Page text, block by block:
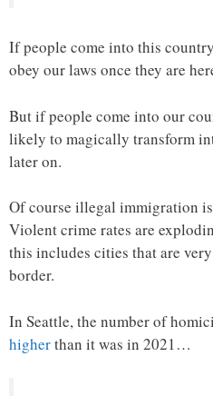
If people come into this
obey our laws once they are
But if people come into our
likely to magically transform
later on.
Of course illegal immigration
Violent crime rates are
this includes cities that are
border.
In Seattle, the number of
higherthan it was in 2021…